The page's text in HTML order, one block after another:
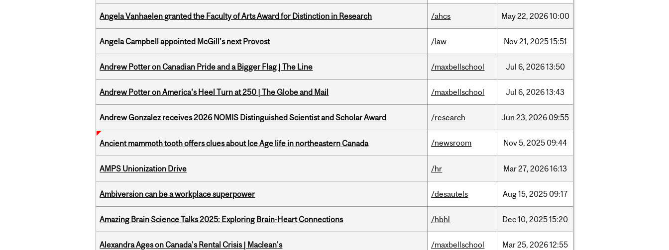
Angela Vanhaelen granted the Faculty of Arts Award for Distinction in Research /ahcs May22, 202610:00
Angela Campbell appointed McGill’s next Provost /law Nov21, 202515:51
Andrew Potter on Canadian Pride and a Bigger Flag | The Line /maxbellschool Jul 6, 202613:50
Andrew Potter on America's Heel Turn at 250 | The Globe and Mail /maxbellschool Jul 6, 202613:43
Andrew Gonzalez receives 2026 NOMIS Distinguished Scientist and Scholar Award /research Jun 23, 2026 09:55
Ancient mammoth tooth offers clues about Ice Age life in northeastern Canada /newsroom Nov5, 2025 09:44
AMPS Unionization Drive /hr Mar27, 202616:13
Ambiversion can be a workplace superpower /desautels Aug15, 2025 09:17
Amazing Brain Science Talks 2025: Exploring Brain-Heart Connections /hbhl Dec10, 202515:20
Alexandra Ages on Canada's Rental Crisis | Maclean's /maxbellschool Mar25, 202612:55